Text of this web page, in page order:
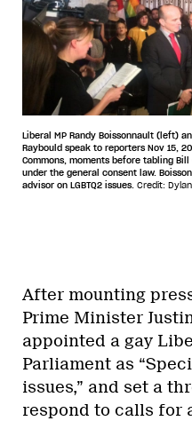
Liberal MP Randy Boissonnault (left)
Raybould speak to reporters Nov 15,
Commons, moments before tabling
under the general consent law.
advisor on LGBTQ2 issues. Credit:
After mounting
Prime Minister
appointed a gay
Parliament as
issues,” and set a
respond to calls for